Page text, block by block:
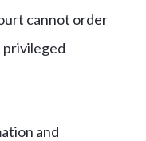
cannot order
privileged
and